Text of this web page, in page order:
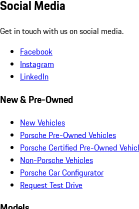
Social Media
Get in touch with us on social media.
Facebook
Instagram
LinkedIn
New & Pre-Owned
New Vehicles
Porsche Pre-Owned Vehicles
Porsche Certified Pre-Owned
Non-Porsche Vehicles
Porsche Car Configurator
Request Test Drive